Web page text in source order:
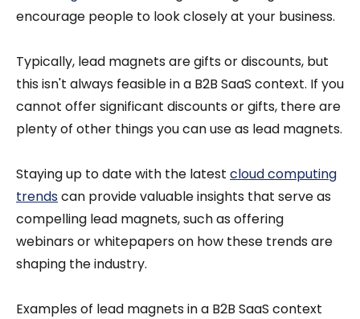
encourage people to look closely at your business.
Typically, lead magnets are gifts or discounts, but
this isn't always feasible in a B2B SaaS context. If you
cannot offer significant discounts or gifts, there are
plenty of other things you can use as lead magnets.
Staying up to date with the latest cloud computing
trendscan provide valuable insights that serve as
compelling lead magnets, such as offering
webinars or whitepapers on how these trends are
shaping the industry.
Examples of lead magnets in a B2B SaaS context